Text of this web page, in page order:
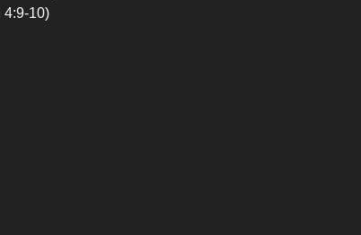
4:9-10)